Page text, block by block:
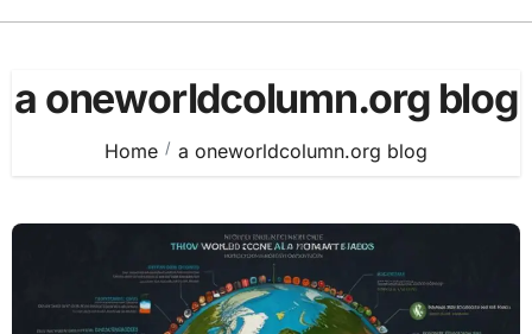
a oneworldcolumn.org blog
Home a oneworldcolumn.org blog